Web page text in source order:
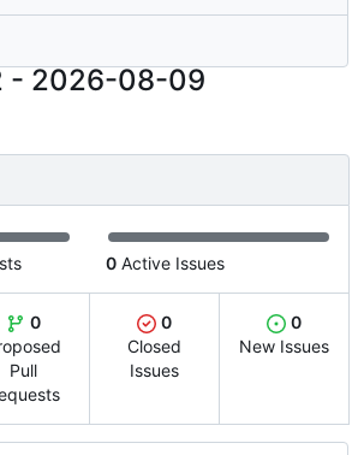
- 2026-08-09
0 Active Issues
0
Pull
0
Closed
Issues
0
New Issues